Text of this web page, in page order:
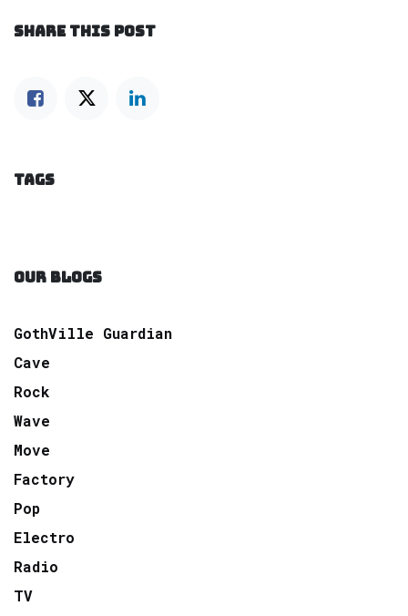
SHARE THIS POST
TAGS
OUR BLOGS
GothVille Guardian
Cave
Rock
Wave
Move
Factory
Pop
Electro
Radio
TV